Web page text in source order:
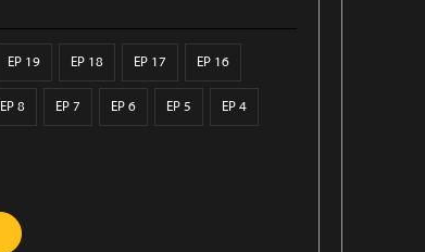
EP 19 EP 18 EP 17 EP 16
EP 8 EP 7 EP 6 EP 5 EP 4